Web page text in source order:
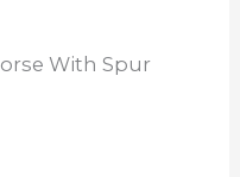
With Spur